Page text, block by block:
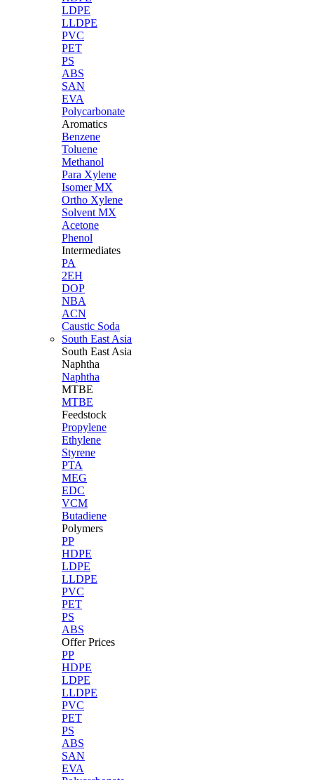
LDPE
LLDPE
PVC
PET
PS
ABS
SAN
EVA
Polycarbonate
Aromatics
Benzene
Toluene
Methanol
Para Xylene
Isomer MX
Ortho Xylene
Solvent MX
Acetone
Phenol
Intermediates
PA
2EH
DOP
NBA
ACN
Caustic Soda
South East Asia
South East Asia
Naphtha
Naphtha
MTBE
MTBE
Feedstock
Propylene
Ethylene
Styrene
PTA
MEG
EDC
VCM
Butadiene
Polymers
PP
HDPE
LDPE
LLDPE
PVC
PET
PS
ABS
Offer Prices
PP
HDPE
LDPE
LLDPE
PVC
PET
PS
ABS
SAN
EVA